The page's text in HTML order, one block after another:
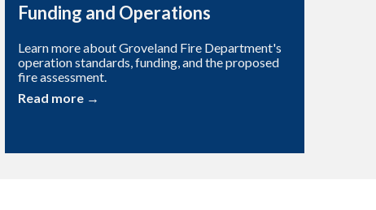
Funding and Operations
Learn more about Groveland Fire Department's
operation standards, funding, and the proposed
fire assessment.
Read more →